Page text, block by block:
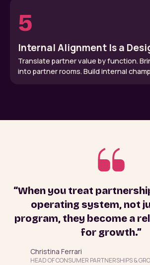
5
Internal Alignment Is a
Translate partner value by function.
into partner rooms. Build internal
“When you treat
operating system, not
program, they become a
for growth.”
Christina Ferrari
HEAD OF CONSUMER PARTNERSHIPS &